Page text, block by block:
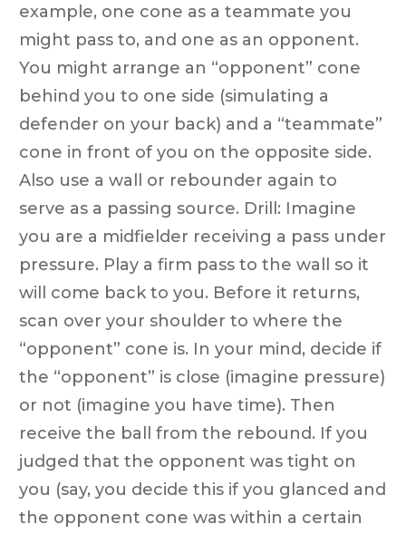
example, one cone as a teammate you
might pass to, and one as an opponent.
You might arrange an “opponent” cone
behind you to one side (simulating a
defender on your back) and a “teammate”
cone in front of you on the opposite side.
Also use a wall or rebounder again to
serve as a passing source. Drill: Imagine
you are a midfielder receiving a pass under
pressure. Play a firm pass to the wall so it
will come back to you. Before it returns,
scan over your shoulder to where the
“opponent” cone is. In your mind, decide if
the “opponent” is close (imagine pressure)
or not (imagine you have time). Then
receive the ball from the rebound. If you
judged that the opponent was tight on
you (say, you decide this if you glanced and
the opponent cone was within a certain